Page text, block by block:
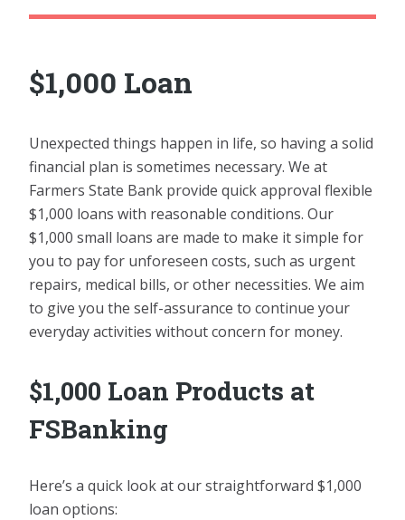
$1,000 Loan
Unexpected things happen in life, so having a solid
financial plan is sometimes necessary. We at
Farmers State Bank provide quick approval flexible
$1,000 loans with reasonable conditions. Our
$1,000 small loans are made to make it simple for
you to pay for unforeseen costs, such as urgent
repairs, medical bills, or other necessities. We aim
to give you the self-assurance to continue your
everyday activities without concern for money.
$1,000 Loan Products at
FSBanking
Here’s a quick look at our straightforward $1,000
loan options: